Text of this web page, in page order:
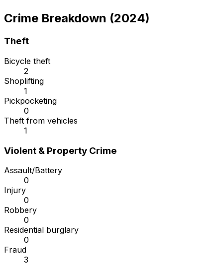
Crime Breakdown (2024)
Theft
Bicycle theft
2
Shoplifting
1
Pickpocketing
0
Theft from vehicles
1
Violent & Property Crime
Assault/Battery
0
Injury
0
Robbery
0
Residential burglary
0
Fraud
3